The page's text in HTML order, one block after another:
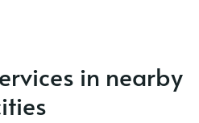
in nearby